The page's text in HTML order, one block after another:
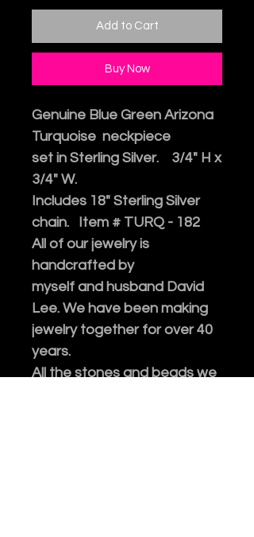
Add to Cart
Buy Now
Genuine Blue Green Arizona
Turquoise neckpiece
set in Sterling Silver. 3/4" H x
3/4" W.
Includes 18" Sterling Silver
chain. Item # TURQ - 182
All of our jewelry is
handcrafted by
myself and husband David
Lee. We have been making
jewelry together for over 40
years.
All the stones and beads we